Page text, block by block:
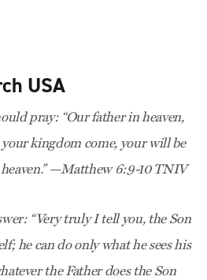
USA
pray: “Our father in heaven,
kingdom come, your will be
—Matthew 6:9-10 TNIV
“Very truly I tell you, the Son
he can do only what he sees his
the Father does the Son